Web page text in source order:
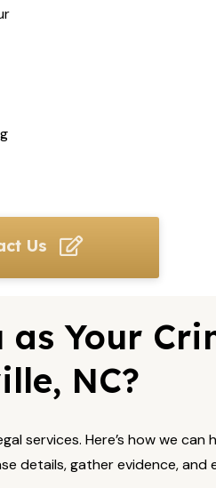
Us
as Your
NC?
services. Here’s how we
details, gather evidence,